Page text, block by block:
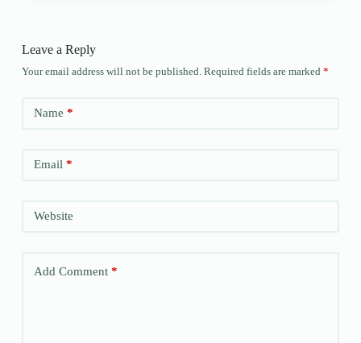
Leave a Reply
Your email address will not be published. Required fields are marked *
Name *
Email*
Website
Add Comment*